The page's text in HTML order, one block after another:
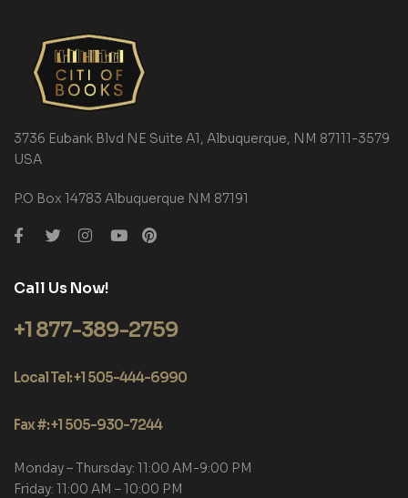
3736 Eubank Blvd NE Suite A1, Albuquerque, NM 87111-3579
USA
P.O Box 14783 Albuquerque NM 87191
Call Us Now!
+1 877-389-2759
Local Tel: +1 505-444-6990
Fax #: +1 505-930-7244
Monday – Thursday: 11:00 AM-9:00 PM
Friday: 11:00 AM – 10:00 PM